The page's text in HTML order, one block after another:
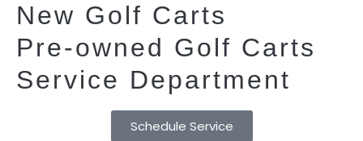
New Golf Carts
Pre-owned Golf Carts
Service Department
Schedule Service